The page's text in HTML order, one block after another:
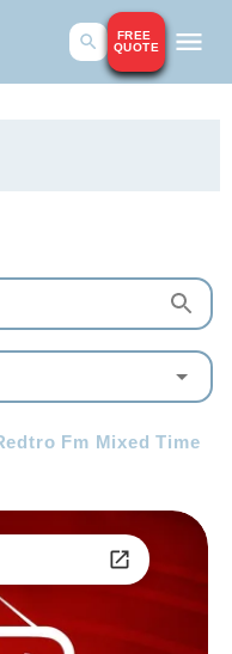
FREE
QUOTE
Fm Mixed Time